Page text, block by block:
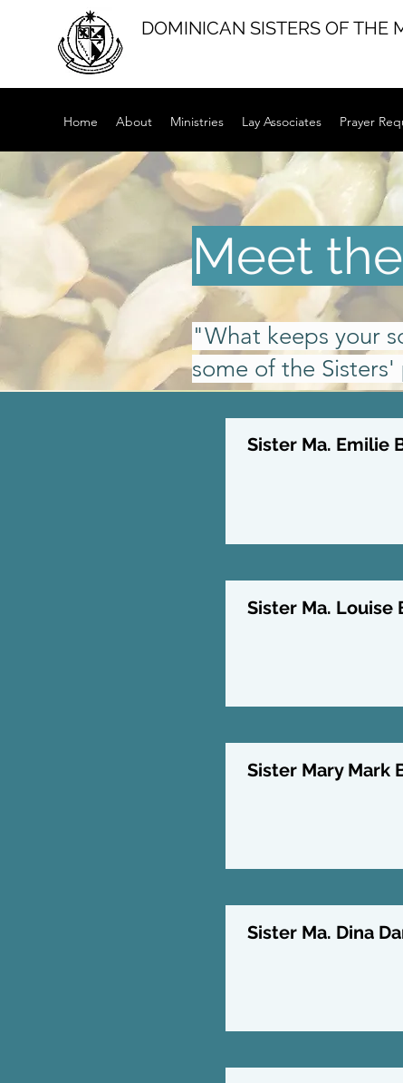
DOMINICAN SISTERS OF THE
Home About Ministries Lay Associates Prayer
Meet
"What keeps your
some of the
Sister Ma. Emilie
Sister Ma. Louise
Sister Mary Mark
Sister Ma. Dina